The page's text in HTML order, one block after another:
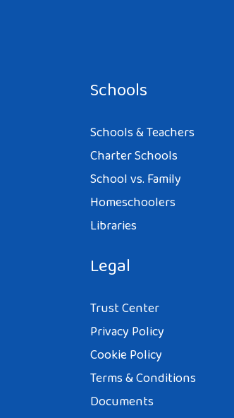
Schools
Schools & Teachers
Charter Schools
School vs. Family
Homeschoolers
Libraries
Legal
Trust Center
Privacy Policy
Cookie Policy
Terms & Conditions
Documents